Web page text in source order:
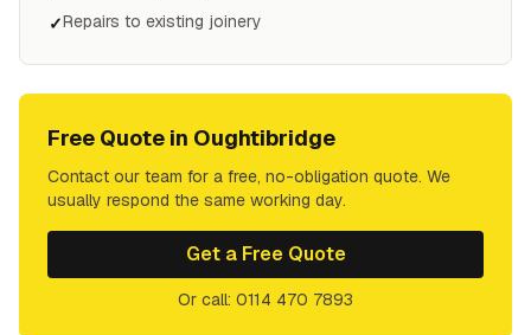
✓Repairs to existing joinery
Free Quote in Oughtibridge
Contact our team for a free, no-obligation quote. We
usually respond the same working day.
Get a Free Quote
Or call: 0114 470 7893